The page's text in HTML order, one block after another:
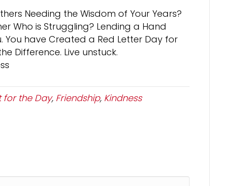
Needing the Wisdom of Your Years?
Who is Struggling? Lending a Hand
You have Created a Red Letter Day for
Difference. Live unstuck.
for the Day, Friendship, Kindness